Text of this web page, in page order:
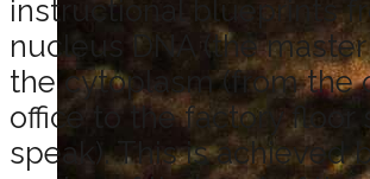
instructional blueprints
nucleus DNA (the
the cytoplasm (from the
office to the factory floor
speak). This is achieved